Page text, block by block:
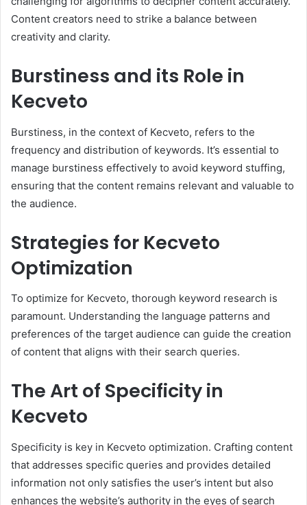
Content creators need to strike a balance between
creativity and clarity.
Burstiness and its Role in
Kecveto
Burstiness, in the context of Kecveto, refers to the
frequency and distribution of keywords. It’s essential to
manage burstiness effectively to avoid keyword stuffing,
ensuring that the content remains relevant and valuable to
the audience.
Strategies for Kecveto
Optimization
To optimize for Kecveto, thorough keyword research is
paramount. Understanding the language patterns and
preferences of the target audience can guide the creation
of content that aligns with their search queries.
The Art of Specificity in
Kecveto
Specificity is key in Kecveto optimization. Crafting content
that addresses specific queries and provides detailed
information not only satisfies the user’s intent but also
enhances the website’s authority in the eyes of search